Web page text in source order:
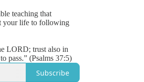
teaching that
your life to following
LORD; trust also in
pass.” (Psalms 37:5)
Subscribe